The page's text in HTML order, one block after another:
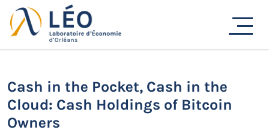
Passer
au
contenu
Actualités
Cash in the Pocket, Cash in the
Cloud: Cash Holdings of Bitcoin
Owners